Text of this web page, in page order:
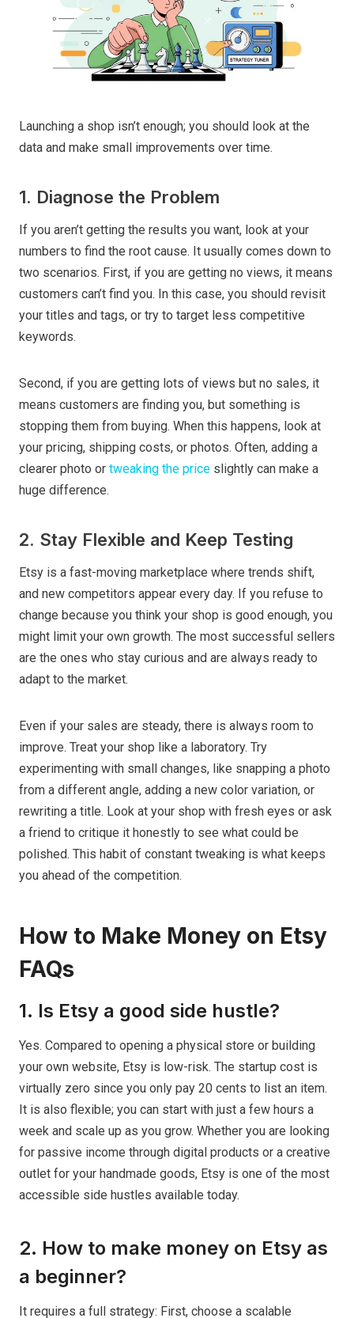
Launching a shop isn’t enough; you should look at the
data and make small improvements over time.
1. Diagnose the Problem
If you aren’t getting the results you want, look at your
numbers to find the root cause. It usually comes down to
two scenarios. First, if you are getting no views, it means
customers can’t find you. In this case, you should revisit
your titles and tags, or try to target less competitive
keywords.
Second, if you are getting lots of views but no sales, it
means customers are finding you, but something is
stopping them from buying. When this happens, look at
your pricing, shipping costs, or photos. Often, adding a
clearer photo or tweaking the price slightly can make a
huge difference.
2. Stay Flexible and Keep Testing
Etsy is a fast-moving marketplace where trends shift,
and new competitors appear every day. If you refuse to
change because you think your shop is good enough, you
might limit your own growth. The most successful sellers
are the ones who stay curious and are always ready to
adapt to the market.
Even if your sales are steady, there is always room to
improve. Treat your shop like a laboratory. Try
experimenting with small changes, like snapping a photo
from a different angle, adding a new color variation, or
rewriting a title. Look at your shop with fresh eyes or ask
a friend to critique it honestly to see what could be
polished. This habit of constant tweaking is what keeps
you ahead of the competition.
How to Make Money on Etsy
FAQs
1. Is Etsy a good side hustle?
Yes. Compared to opening a physical store or building
your own website, Etsy is low-risk. The startup cost is
virtually zero since you only pay 20 cents to list an item.
It is also flexible; you can start with just a few hours a
week and scale up as you grow. Whether you are looking
for passive income through digital products or a creative
outlet for your handmade goods, Etsy is one of the most
accessible side hustles available today.
2. How to make money on Etsy as
a beginner?
It requires a full strategy: First, choose a scalable